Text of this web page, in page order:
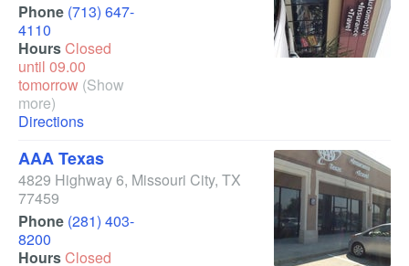
Phone (713) 647-
4110
HoursClosed
until 09.00
tomorrow (Show
more)
Directions
AAA Texas
4829 Highway 6, Missouri City, TX
77459
Phone (281) 403-
8200
HoursClosed